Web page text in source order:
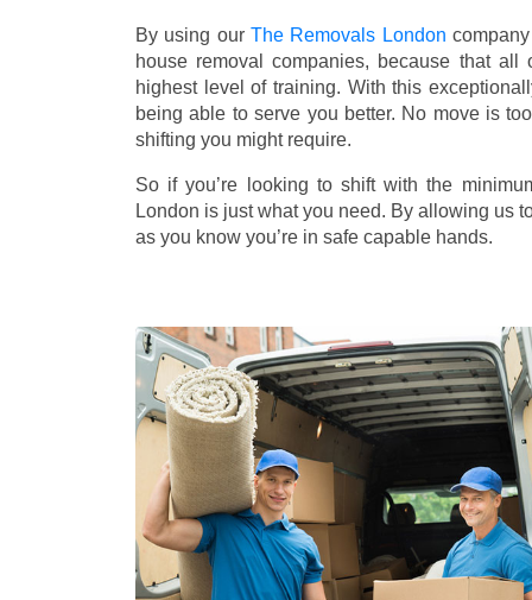
By using our The Removals London
house removal companies, because that
highest level of training. With this
being able to serve you better. No move is
shifting you might require.
So if you’re looking to shift with the
London is just what you need. By allowing us
as you know you’re in safe capable hands.